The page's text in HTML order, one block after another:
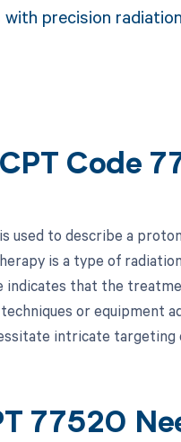
precision
Code
used to describe a
is a type of
indicates that the
or equipment
intricate targeting
77520